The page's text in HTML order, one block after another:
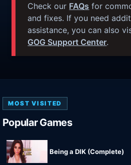
Check our FAQs for
and fixes. If you need
assistance, you can also
GOG Support Center.
MOST VISITED
Popular Games
Being a DIK (Complete)